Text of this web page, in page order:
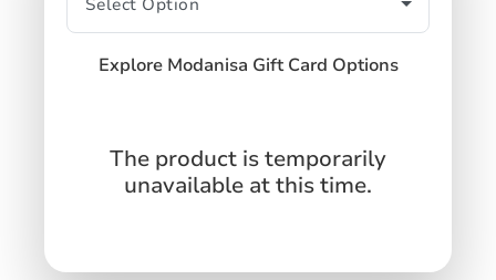
Explore Modanisa Gift Card Options
The product is temporarily
unavailable at this time.